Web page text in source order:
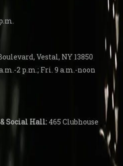
Vestal, NY 13850
2 p.m.; Fri. 9 a.m.-noon
& Social Hall: 465 Clubhouse